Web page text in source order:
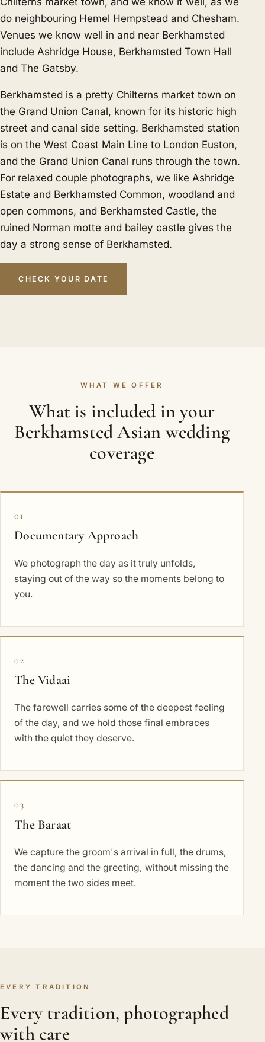
do neighbouring Hemel Hempstead and Chesham.
Venues we know well in and near Berkhamsted
include Ashridge House, Berkhamsted Town Hall
and The Gatsby.
Berkhamsted is a pretty Chilterns market town on
the Grand Union Canal, known for its historic high
street and canal side setting. Berkhamsted station
is on the West Coast Main Line to London Euston,
and the Grand Union Canal runs through the town.
For relaxed couple photographs, we like Ashridge
Estate and Berkhamsted Common, woodland and
open commons, and Berkhamsted Castle, the
ruined Norman motte and bailey castle gives the
day a strong sense of Berkhamsted.
CHECK YOUR DATE
WHAT WE OFFER
What is included in your
Berkhamsted Asian wedding
coverage
01
Documentary Approach
We photograph the day as it truly unfolds,
staying out of the way so the moments belong to
you.
02
The Vidaai
The farewell carries some of the deepest feeling
of the day, and we hold those final embraces
with the quiet they deserve.
03
The Baraat
We capture the groom's arrival in full, the drums,
the dancing and the greeting, without missing the
moment the two sides meet.
EVERY TRADITION
Every tradition, photographed
with care